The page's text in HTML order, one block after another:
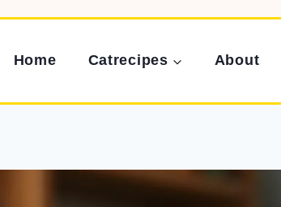
Home Catrecipes About